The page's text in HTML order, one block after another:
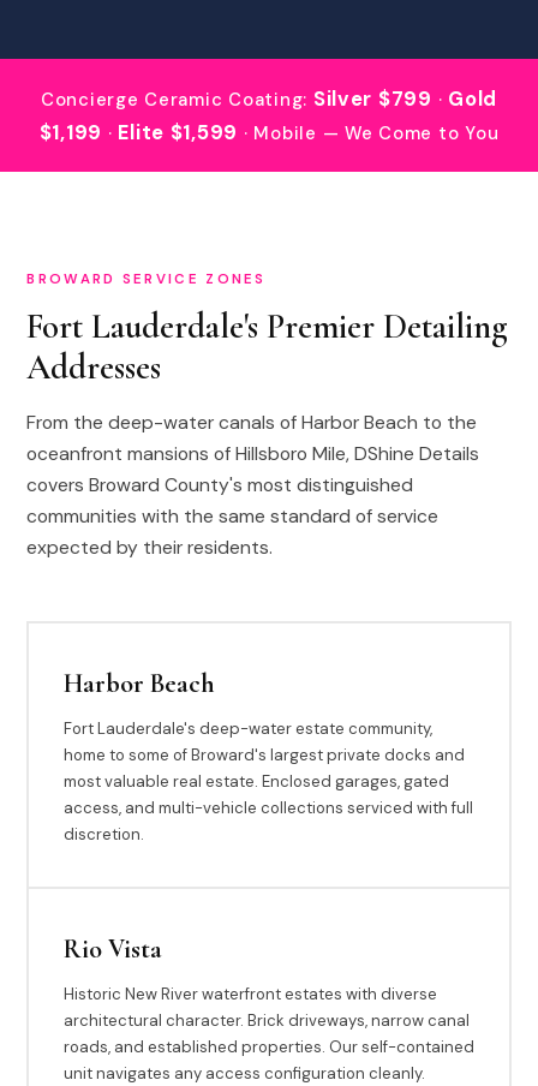
Concierge Ceramic Coating: Silver $799 · Gold
$1,199 · Elite $1,599 · Mobile — We Come to You
BROWARD SERVICE ZONES
Fort Lauderdale's Premier Detailing
Addresses
From the deep-water canals of Harbor Beach to the
oceanfront mansions of Hillsboro Mile, DShine Details
covers Broward County's most distinguished
communities with the same standard of service
expected by their residents.
Harbor Beach
Fort Lauderdale's deep-water estate community,
home to some of Broward's largest private docks and
most valuable real estate. Enclosed garages, gated
access, and multi-vehicle collections serviced with full
discretion.
Rio Vista
Historic New River waterfront estates with diverse
architectural character. Brick driveways, narrow canal
roads, and established properties. Our self-contained
unit navigates any access configuration cleanly.